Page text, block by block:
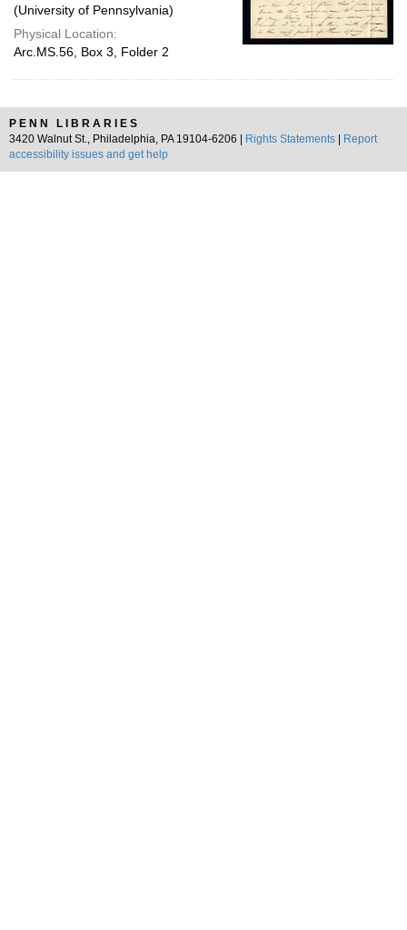
(University of Pennsylvania)
Physical Location:
Arc.MS.56, Box 3, Folder 2
PENN LIBRARIES
3420 Walnut St., Philadelphia, PA 19104-6206 |
Rights Statements
Report
accessibility issues and get help